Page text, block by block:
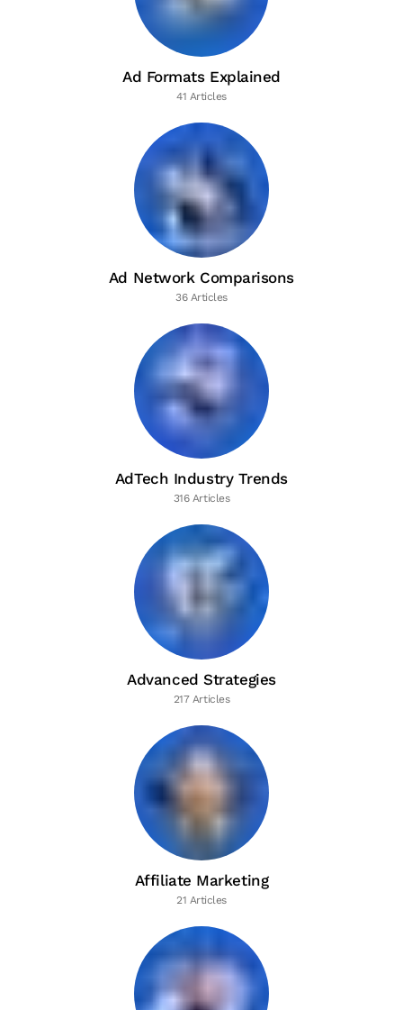
Ad Formats Explained
41 Articles
Ad Network Comparisons
36 Articles
AdTech Industry Trends
316 Articles
Advanced Strategies
217 Articles
Affiliate Marketing
21 Articles